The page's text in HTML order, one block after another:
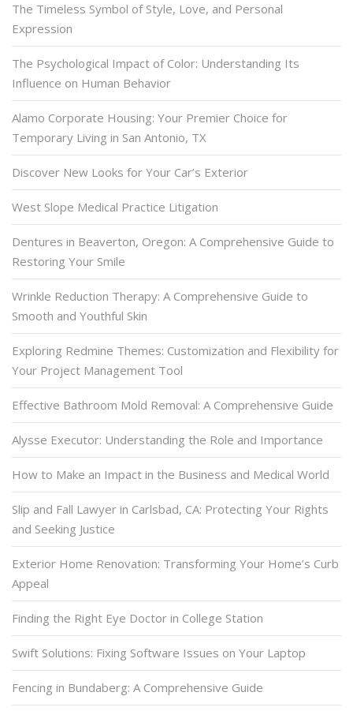
The Timeless Symbol of Style, Love, and Personal
Expression
The Psychological Impact of Color: Understanding Its
Influence on Human Behavior
Alamo Corporate Housing: Your Premier Choice for
Temporary Living in San Antonio, TX
Discover New Looks for Your Car’s Exterior
West Slope Medical Practice Litigation
Dentures in Beaverton, Oregon: A Comprehensive Guide to
Restoring Your Smile
Wrinkle Reduction Therapy: A Comprehensive Guide to
Smooth and Youthful Skin
Exploring Redmine Themes: Customization and Flexibility for
Your Project Management Tool
Effective Bathroom Mold Removal: A Comprehensive Guide
Alysse Executor: Understanding the Role and Importance
How to Make an Impact in the Business and Medical World
Slip and Fall Lawyer in Carlsbad, CA: Protecting Your Rights
and Seeking Justice
Exterior Home Renovation: Transforming Your Home’s Curb
Appeal
Finding the Right Eye Doctor in College Station
Swift Solutions: Fixing Software Issues on Your Laptop
Fencing in Bundaberg: A Comprehensive Guide